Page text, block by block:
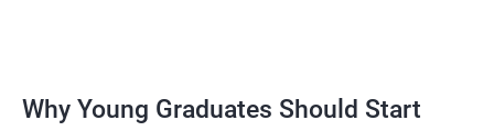
Entrepreneurship Guidance:
Why Young Graduates Should Start